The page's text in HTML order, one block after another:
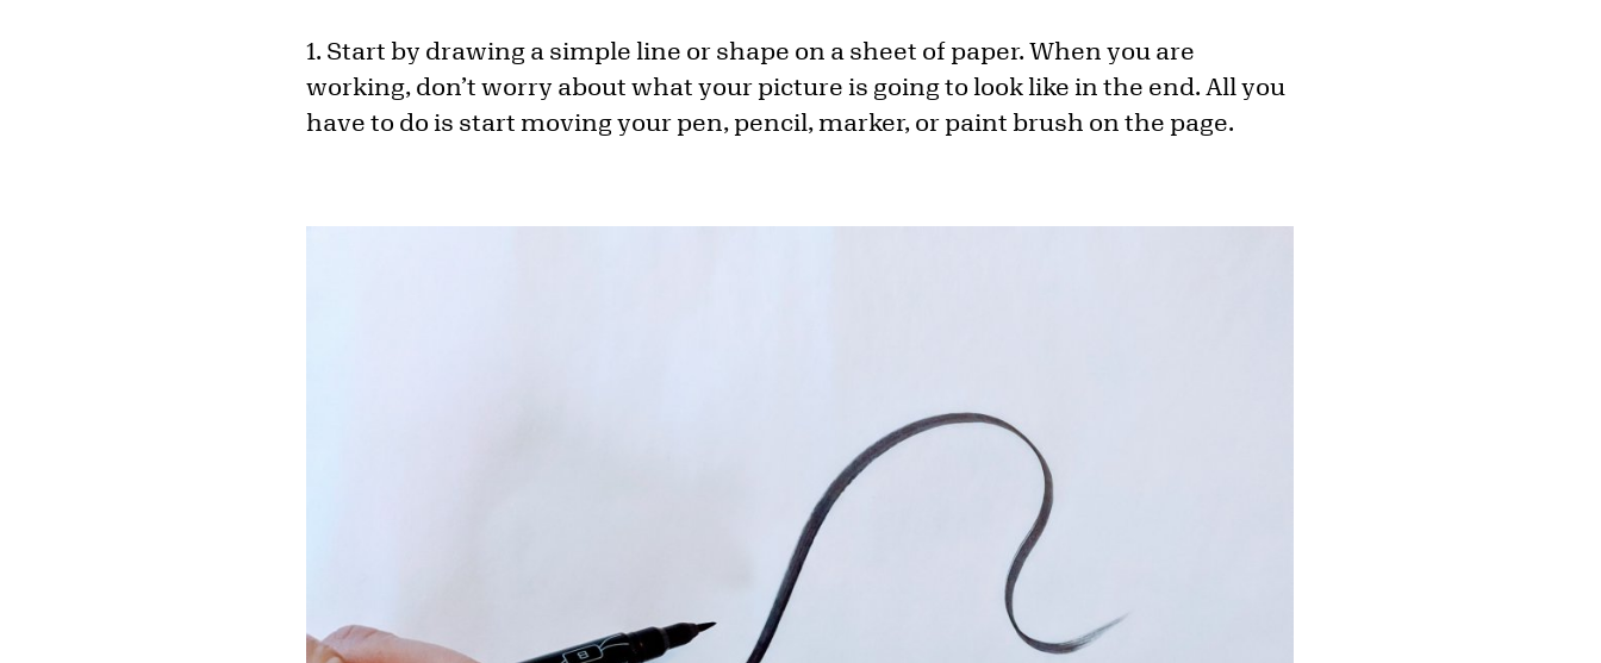
1. Start by drawing a simple line or shape on a sheet of paper. When you are
working, don’t worry about what your picture is going to look like in the end. All you
have to do is start moving your pen, pencil, marker, or paint brush on the page.